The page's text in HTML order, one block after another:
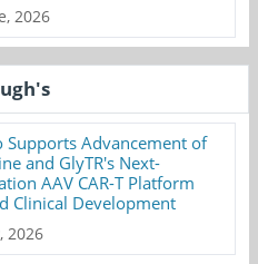
2026
Supports Advancement of
and GlyTR's Next-
AAV CAR-T Platform
Clinical Development
2026